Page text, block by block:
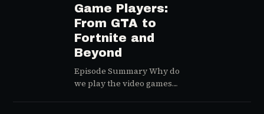
Game Players:
From GTA to
Fortnite and
Beyond
Episode Summary Why do
we play the video games